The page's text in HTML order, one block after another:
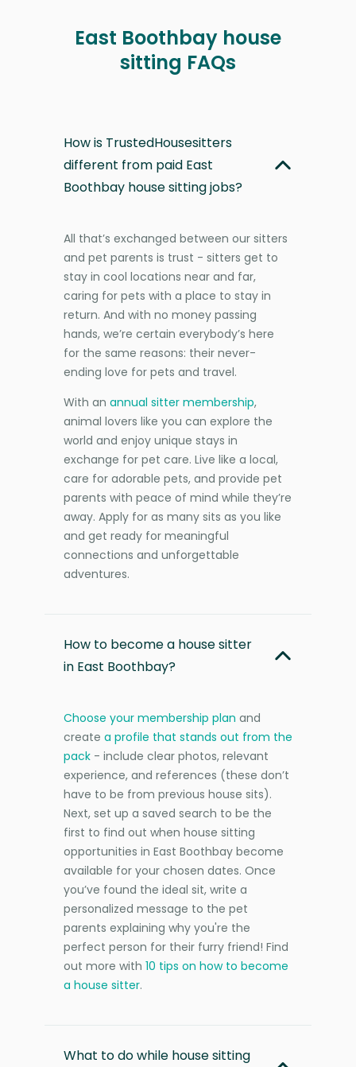
East Boothbay house
sitting FAQs
How is TrustedHousesitters
different from paid East
Boothbay house sitting jobs?
All that’s exchanged between our sitters
and pet parents is trust - sitters get to
stay in cool locations near and far,
caring for pets with a place to stay in
return. And with no money passing
hands, we’re certain everybody’s here
for the same reasons: their never-
ending love for pets and travel.
With an annual sitter membership,
animal lovers like you can explore the
world and enjoy unique stays in
exchange for pet care. Live like a local,
care for adorable pets, and provide pet
parents with peace of mind while they’re
away. Apply for as many sits as you like
and get ready for meaningful
connections and unforgettable
adventures.
How to become a house sitter
in East Boothbay?
Choose your membership plan and
create a profile that stands out from the
pack - include clear photos, relevant
experience, and references (these don’t
have to be from previous house sits).
Next, set up a saved search to be the
first to find out when house sitting
opportunities in East Boothbay become
available for your chosen dates. Once
you’ve found the ideal sit, write a
personalized message to the pet
parents explaining why you're the
perfect person for their furry friend! Find
out more with 10 tips on how to become
a house sitter.
What to do while house sitting